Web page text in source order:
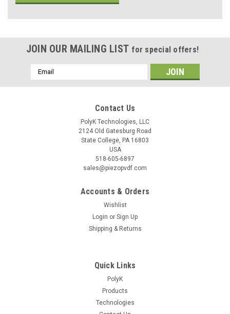
JOIN OUR MAILING LIST for special offers!
Email
Address
Contact Us
PolyK Technologies, LLC
2124 Old Gatesburg Road
State College, PA 16803
USA
518-605-6897
sales@piezopvdf.com
Accounts & Orders
Wishlist
Login or Sign Up
Shipping & Returns
Quick Links
PolyK
Products
Technologies